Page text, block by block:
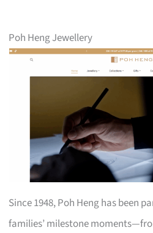
Poh Heng Jewellery
Since 1948, Poh Heng has been
families’ milestone